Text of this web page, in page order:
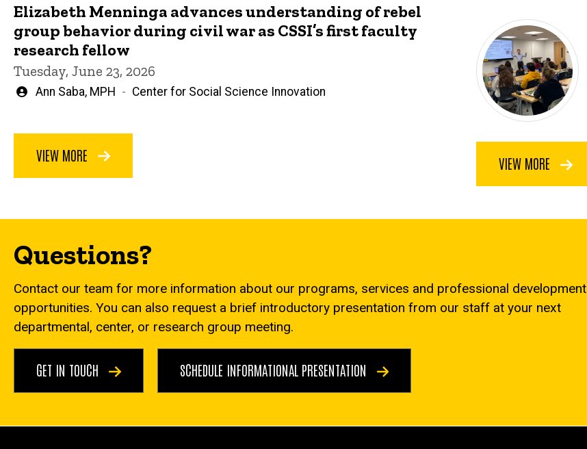
Elizabeth Menninga advances understanding of rebel
group behavior during civil war as CSSI’s first faculty
research fellow
Tuesday, June 23, 2026
Written
Ann Saba, MPH Center for Social Science Innovation
VIEW MORE VIEW MORE
Questions?
Contact our team for more information about our programs, services and professional development
opportunities. You can also request a brief introductory presentation from our staff at your next
departmental, center, or research group meeting.
GET IN TOUCH SCHEDULE INFORMATIONAL PRESENTATION